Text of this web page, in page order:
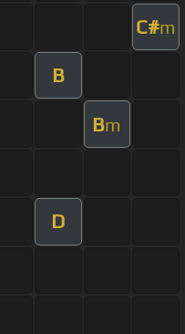
C#m
B
Bm
D